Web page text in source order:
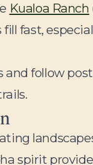
Kualoa Ranch
fill fast,
and follow
spirit